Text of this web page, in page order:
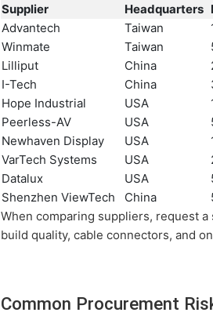
Supplier Headquarters
Advantech
Taiwan
Winmate
Taiwan
Lilliput
China
I-Tech
China
Hope Industrial
USA
Peerless-AV
USA
Newhaven Display
USA
VarTech Systems
USA
Datalux
USA
Shenzhen ViewTech
China
When comparing suppliers, request
build quality, cable connectors, and
Common Procurement